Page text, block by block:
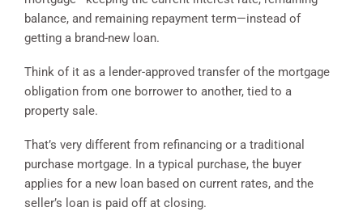
balance, and remaining repayment term—instead of
getting a brand-new loan.
Think of it as a lender-approved transfer of the mortgage
obligation from one borrower to another, tied to a
property sale.
That’s very different from refinancing or a traditional
purchase mortgage. In a typical purchase, the buyer
applies for a new loan based on current rates, and the
seller’s loan is paid off at closing.